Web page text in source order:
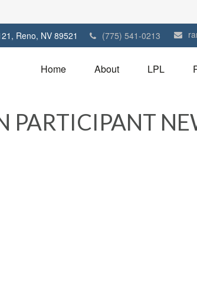
Reno, NV 89521 (775) 541-0213
Home About LPL
PARTICIPANT